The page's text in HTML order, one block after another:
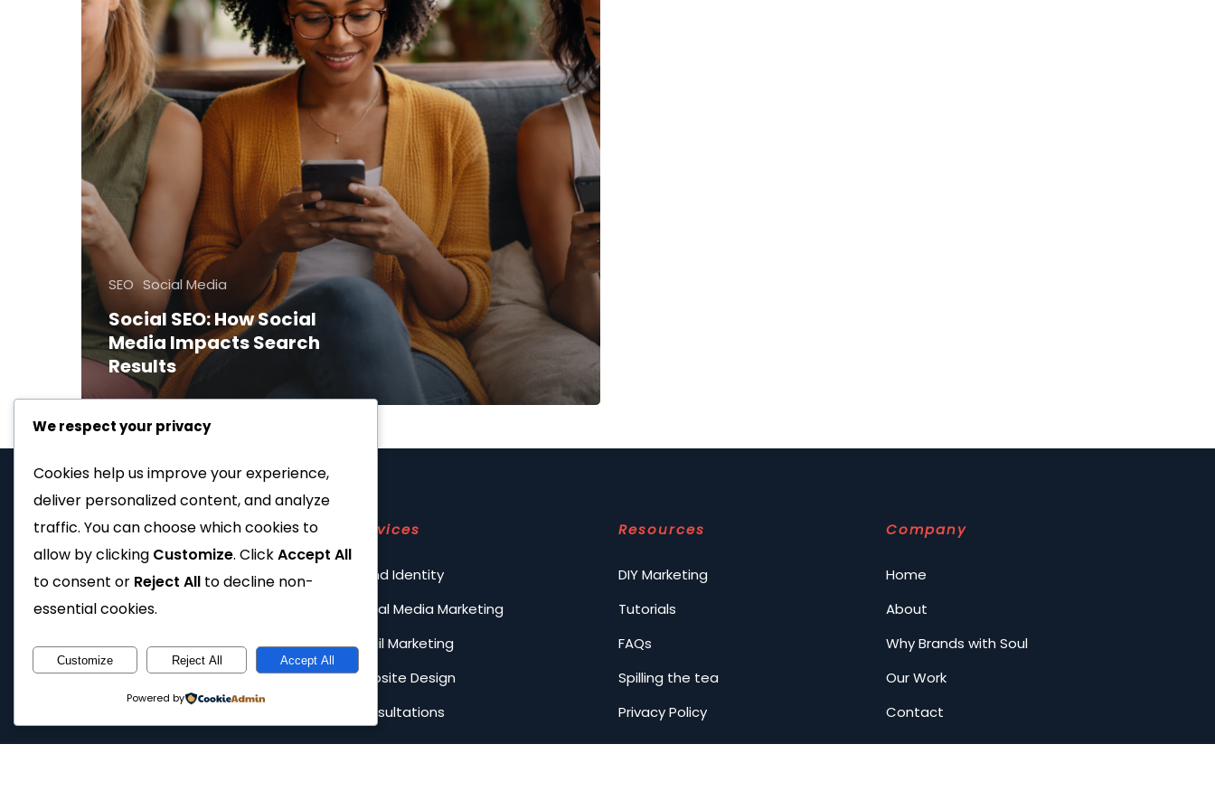
SEO Social Media
Social SEO: How Social
Media Impacts Search
Results
Services
Brand Identity
Social Media Marketing
Email Marketing
Website Design
Consultations
Resources
DIY Marketing
Tutorials
FAQs
Spilling the tea
Privacy Policy
Company
Home
About
Why Brands with Soul
Our Work
Contact
We respect your privacy
Cookies help us improve your experience,
deliver personalized content, and analyze
traffic. You can choose which cookies to
allow by clicking Customize. ClickAccept All
to consent or Reject All to decline non-
essential cookies.
Customize Reject All Accept All
Powered by